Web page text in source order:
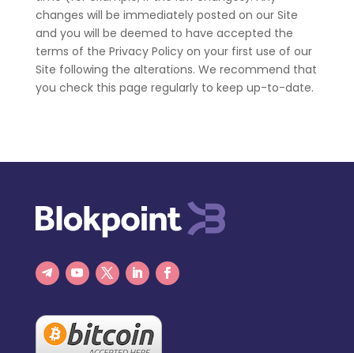
changes will be immediately posted on our Site
and you will be deemed to have accepted the
terms of the Privacy Policy on your first use of our
Site following the alterations. We recommend that
you check this page regularly to keep up-to-date.